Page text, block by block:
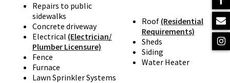
Repairs to public
sidewalks
Concrete driveway
Electrical (Electrician/
Plumber Licensure)
Fence
Furnace
Lawn Sprinkler Systems
Roof (Residential
Requirements)
Sheds
Siding
Water Heater